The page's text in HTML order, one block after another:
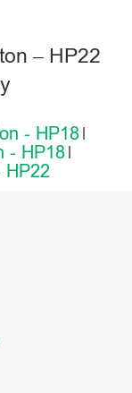
– HP22
- HP18
- HP18
HP22